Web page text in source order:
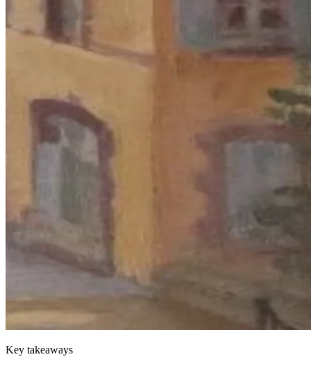
Key takeaways